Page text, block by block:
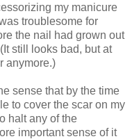
my manicure
troublesome for
the nail had grown out
still looks bad, but at
anymore.)
sense that by the time
to cover the scar on my
halt any of the
important sense of it